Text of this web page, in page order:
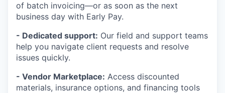
of batch invoicing—or as soon as the next
business day with Early Pay.
- Dedicated support: Our field and support teams
help you navigate client requests and resolve
issues quickly.
- Vendor Marketplace: Access discounted
materials, insurance options, and financing tools